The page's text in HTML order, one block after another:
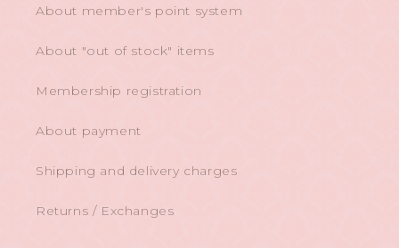
About member's point system
About "out of stock" items
Membership registration
About payment
Shipping and delivery charges
Returns / Exchanges